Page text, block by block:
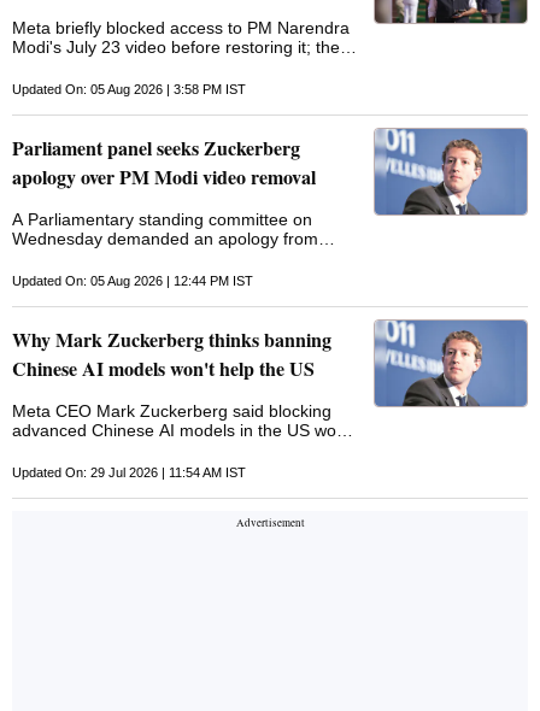
Meta briefly blocked access to PM Narendra
Modi's July 23 video before restoring it; the
the alleged Neet-UG 2026 paper leak
Updated On: 05 Aug 2026 | 3:58 PM IST
Parliament panel seeks Zuckerberg
apology over PM Modi video removal
A Parliamentary standing committee on
Wednesday demanded an apology from
Minister Narendra Modi's speech being
director of the Lok Sabha secretariat said
protection and immunity for Zuckerberg may
be withdrawn if there is no apology in three
Narendra Modi's video addressing students
and Gen Z regarding examination
leaks from Facebook for 5-6 hours viewed
also sought government of India action
Updated On: 05 Aug 2026 | 12:44 PM IST
Why Mark Zuckerberg thinks banning
Chinese AI models won't help the US
Meta CEO Mark Zuckerberg said blocking
advanced Chinese AI models in the US would
competition from China
Updated On: 29 Jul 2026 | 11:54 AM IST